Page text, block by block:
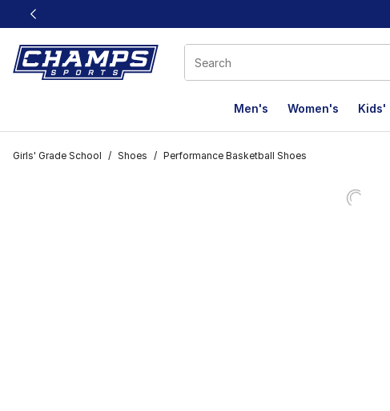
This link will open in a new window
Men's Women's Kids'
Girls' Grade School / Shoes / Performance Basketball Shoes